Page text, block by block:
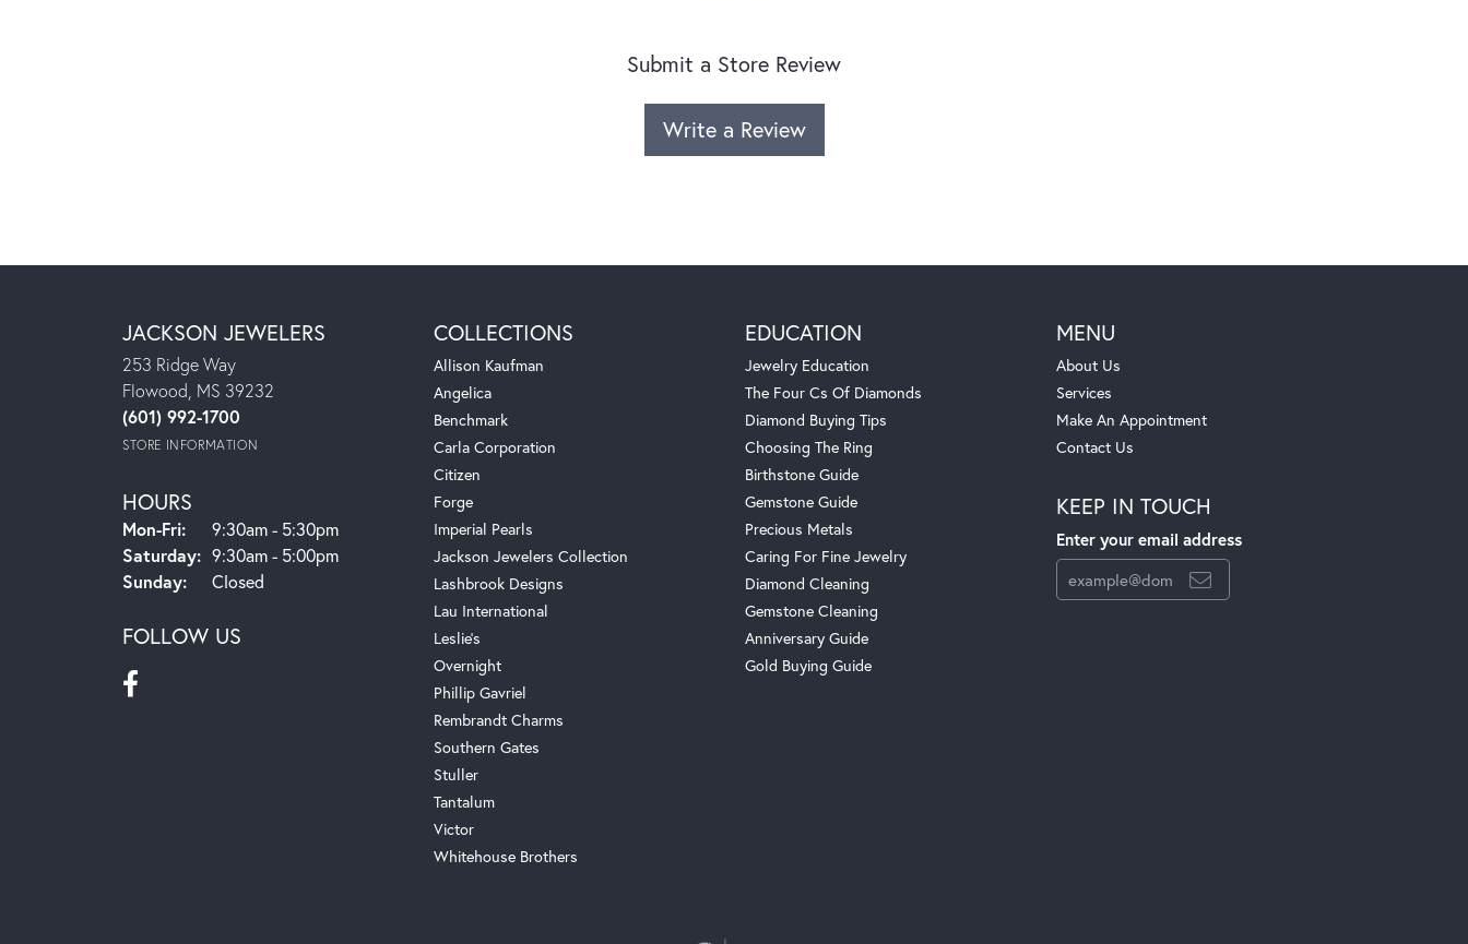
Submit a Store Review
Write a Review
JACKSON JEWELERS
253 Ridge Way
Flowood, MS 39232
(601) 992-1700
STORE INFORMATION
HOURS
Mon-Fri:Monday - Friday:
9:30am - 5:30pm
Saturday: 9:30am - 5:00pm
Sunday:
Closed
FOLLOW US
COLLECTIONS
Allison Kaufman
Angelica
Benchmark
Carla Corporation
Citizen
Forge
Imperial Pearls
Jackson Jewelers Collection
Lashbrook Designs
Lau International
Leslie's
Overnight
Phillip Gavriel
Rembrandt Charms
Southern Gates
Stuller
Tantalum
Victor
Whitehouse Brothers
EDUCATION
Jewelry Education
The Four Cs Of Diamonds
Diamond Buying Tips
Choosing The Ring
Birthstone Guide
Gemstone Guide
Precious Metals
Caring For Fine Jewelry
Diamond Cleaning
Gemstone Cleaning
Anniversary Guide
Gold Buying Guide
MENU
About Us
Services
Make An Appointment
Contact Us
KEEP IN TOUCH
Enter your email address